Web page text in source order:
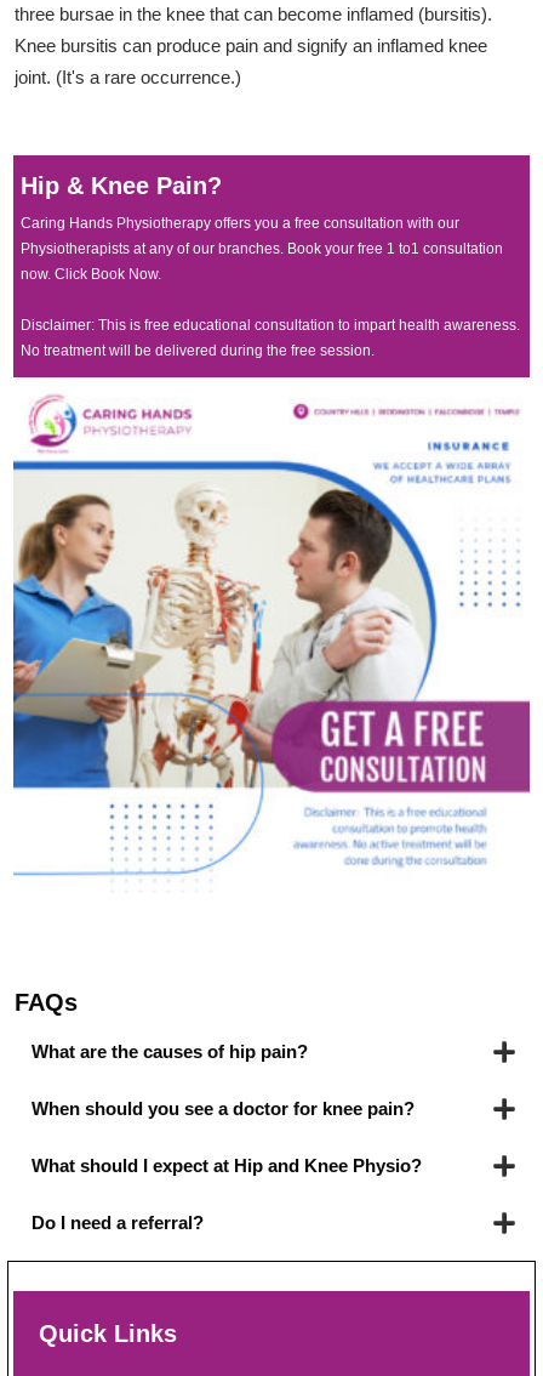
three bursae in the knee that can become inflamed (bursitis).
Knee bursitis can produce pain and signify an inflamed knee
joint. (It's a rare occurrence.)
Hip & Knee Pain?
Caring Hands Physiotherapy offers you a free consultation with our
Physiotherapists at any of our branches. Book your free 1 to1 consultation
now. Click Book Now.
Disclaimer: This is free educational consultation to impart health awareness.
No treatment will be delivered during the free session.
FAQs
What are the causes of hip pain?
When should you see a doctor for knee pain?
What should I expect at Hip and Knee Physio?
Do I need a referral?
Quick Links